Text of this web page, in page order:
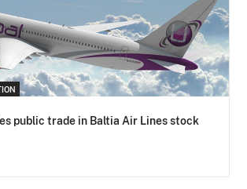
public trade in Baltia Air Lines stock